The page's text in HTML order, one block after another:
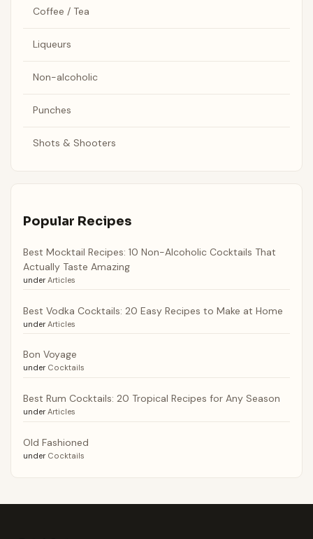
Coffee / Tea
Liqueurs
Non-alcoholic
Punches
Shots & Shooters
Popular Recipes
Best Mocktail Recipes: 10 Non-Alcoholic Cocktails That
Actually Taste Amazing
under Articles
Best Vodka Cocktails: 20 Easy Recipes to Make at Home
under Articles
Bon Voyage
under Cocktails
Best Rum Cocktails: 20 Tropical Recipes for Any Season
under Articles
Old Fashioned
under Cocktails